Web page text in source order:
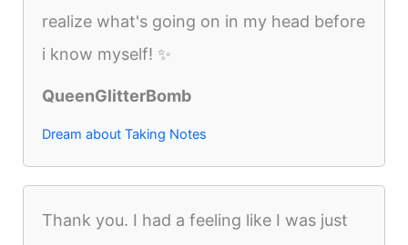
realize what's going on in my head before
i know myself! ✨
QueenGlitterBomb
Dream about Taking Notes
Thank you. I had a feeling like I was just